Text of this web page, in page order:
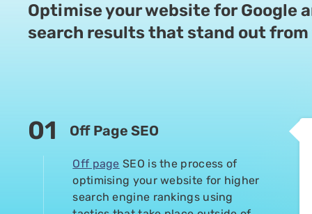
P Pond
1 year ago
We saw our targeted keywords hit page one
recommend Supple for fast and high
Optimise your website for Google
search results that stand out
01 Off Page SEO
Off page SEO is the process of
optimising your website for higher
search engine rankings using